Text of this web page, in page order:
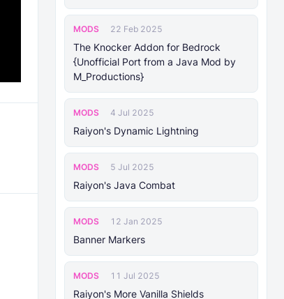
MODS 22 Feb 2025
The Knocker Addon for Bedrock
{Unofficial Port from a Java Mod by
M_Productions}
MODS 4 Jul 2025
Raiyon's Dynamic Lightning
MODS 5 Jul 2025
Raiyon's Java Combat
MODS 12 Jan 2025
Banner Markers
MODS 11 Jul 2025
Raiyon's More Vanilla Shields